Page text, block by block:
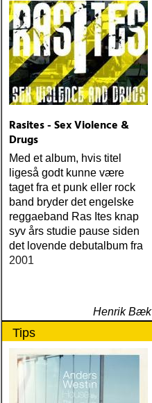
Rasites - Sex Violence &
Drugs
Med et album, hvis titel
ligeså godt kunne være
taget fra et punk eller rock
band bryder det engelske
reggaeband Ras Ites knap
syv års studie pause siden
det lovende debutalbum fra
2001
Henrik Bæk
Tips